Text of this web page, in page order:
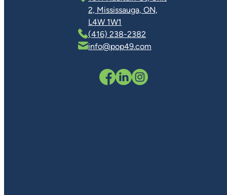
2, Mississauga, ON,
L4W 1W1
(416) 238-2382
info@pop49.com